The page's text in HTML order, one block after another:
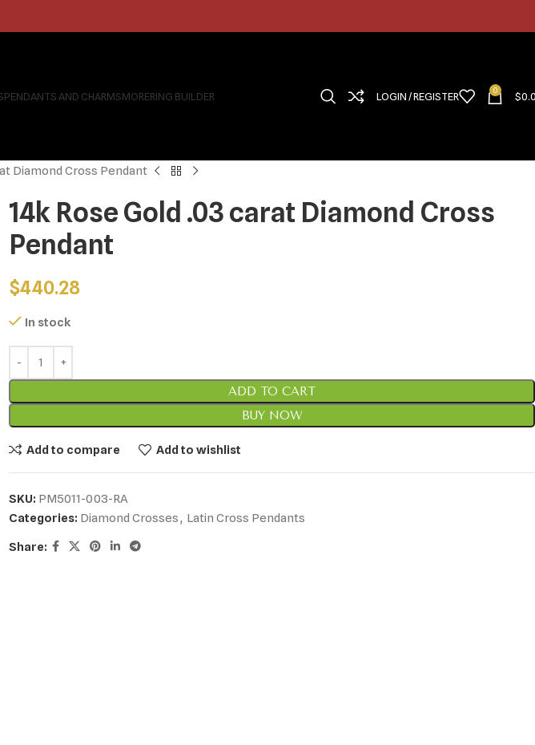
PENDANTS AND CHARMSMORERING BUILDER LOGIN / REGISTER 0 $
Diamond Cross Pendant
14k Rose Gold .03 carat Diamond Cross
Pendant
$440.28
In stock
ADD TO CART
BUY NOW
Add to compare Add to wishlist
SKU: PM5011-003-RA
Categories: Diamond Crosses, Latin Cross Pendants
Share: